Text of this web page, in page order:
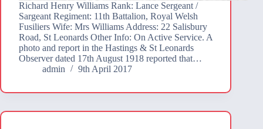
Richard Henry Williams Rank: Lance Sergeant /
Sargeant Regiment: 11th Battalion, Royal Welsh
Fusiliers Wife: Mrs Williams Address: 22 Salisbury
Road, St Leonards Other Info: On Active Service. A
photo and report in the Hastings & St Leonards
Observer dated 17th August 1918 reported that…
admin
9th April 2017